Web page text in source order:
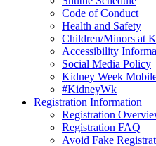
Code of Conduct
Health and Safety
Children/Minors at
Accessibility
Social Media Policy
Kidney Week
#KidneyWk
Registration Information
Registration
Registration FAQ
Avoid Fake